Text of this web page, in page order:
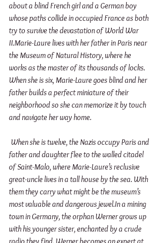
about a blind French girl and a German boy
whose paths collide in occupied France as both
try to survive the devastation of World War
II.Marie-Laure lives with her father in Paris near
the Museum of Natural History, where he
works as the master of its thousands of locks.
When she is six, Marie-Laure goes blind and her
father builds a perfect miniature of their
neighborhood so she can memorize it by touch
and navigate her way home.
When she is twelve, the Nazis occupy Paris and
father and daughter flee to the walled citadel
of Saint-Malo, where Marie-Laure’s reclusive
great-uncle lives in a tall house by the sea. With
them they carry what might be the museum’s
most valuable and dangerous jewel.In a mining
town in Germany, the orphan Werner grows up
with his younger sister, enchanted by a crude